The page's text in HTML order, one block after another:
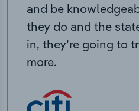
and be
they do and the
in, they’re going to
more.